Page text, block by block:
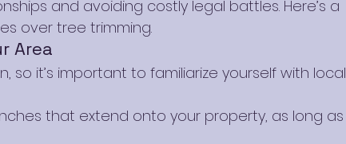
and avoiding costly legal battles. Here’s a
over tree trimming.
Area
so it’s important to familiarize yourself with local
that extend onto your property, as long as